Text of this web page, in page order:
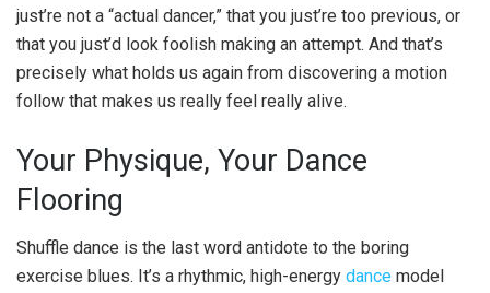
just’re not a “actual dancer,” that you just’re too previous, or
that you just’d look foolish making an attempt. And that’s
precisely what holds us again from discovering a motion
follow that makes us really feel really alive.
Your Physique, Your Dance
Flooring
Shuffle dance is the last word antidote to the boring
exercise blues. It’s a rhythmic, high-energy dance model